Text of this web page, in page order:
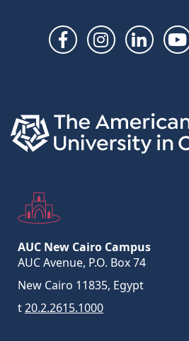
Social
AUC New Cairo Campus
AUC Avenue, P.O. Box 74
New Cairo 11835, Egypt
t20.2.2615.1000